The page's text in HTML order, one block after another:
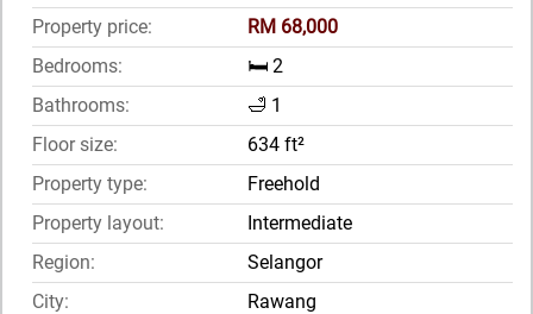
Property price:
RM 68,000
Bedrooms:
🛏️ 2
Bathrooms:
🛁 1
Floor size:
634 ft²
Property type:
Freehold
Property layout:
Intermediate
Region:
Selangor
City:
Rawang